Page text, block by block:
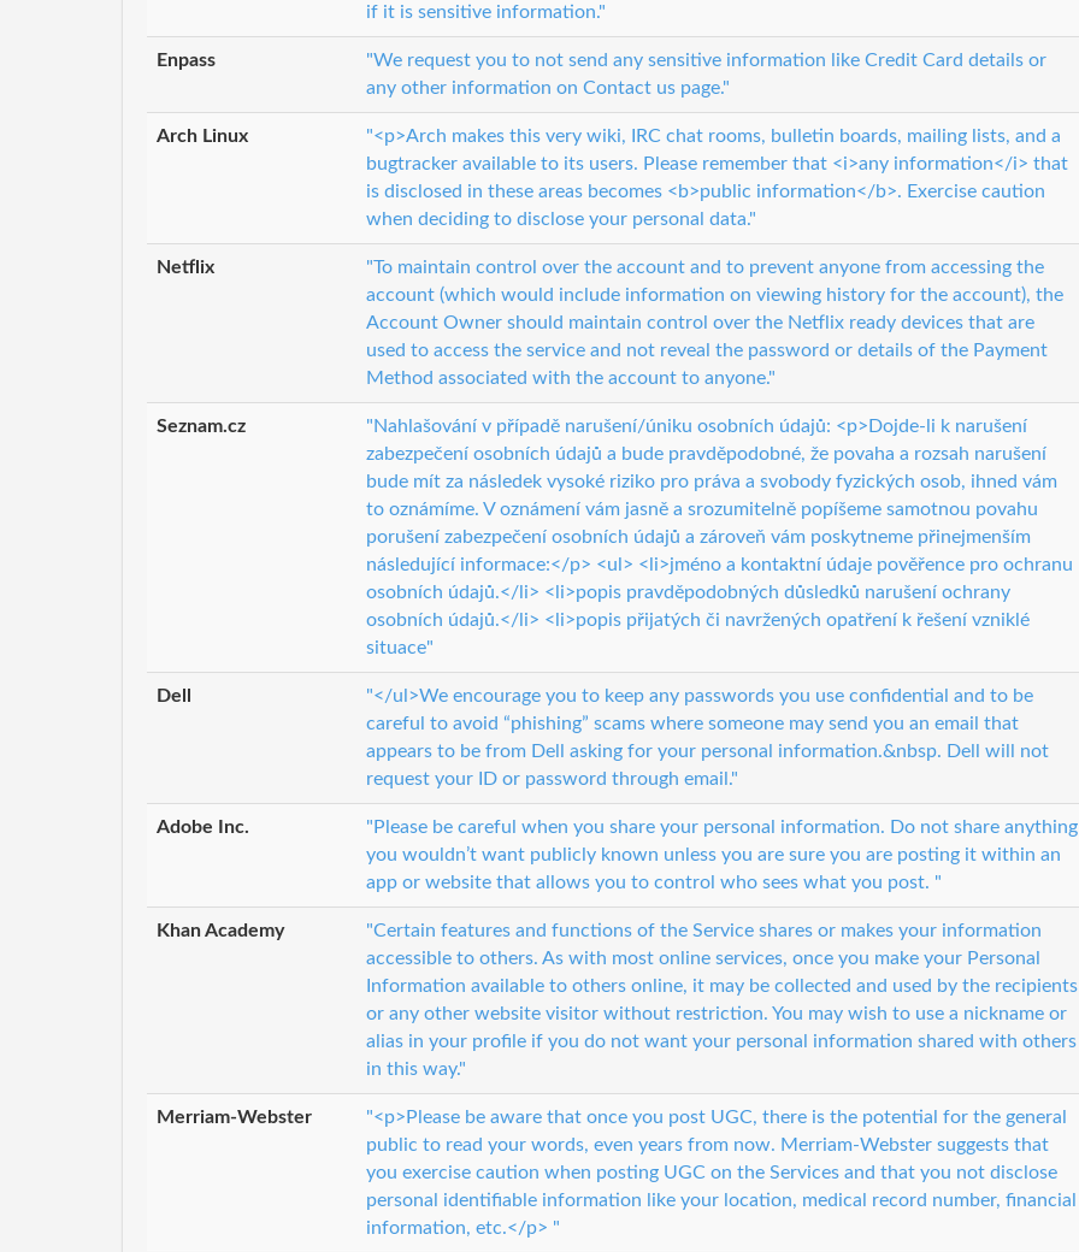
if it is sensitive information."
Enpass
"We request you to not send any sensitive information like Credit Card details or
any other information on Contact us page."
Arch Linux
"<p>Arch makes this very wiki, IRC chat rooms, bulletin boards, mailing lists, and a
bugtracker available to its users. Please remember that <i>any information</i> that
is disclosed in these areas becomes <b>public information</b>. Exercise caution
when deciding to disclose your personal data."
Netflix
"To maintain control over the account and to prevent anyone from accessing the
account (which would include information on viewing history for the account), the
Account Owner should maintain control over the Netflix ready devices that are
used to access the service and not reveal the password or details of the Payment
Method associated with the account to anyone."
Seznam.cz
"Nahlašování v případě narušení/úniku osobních údajů: <p>Dojde-li k narušení
zabezpečení osobních údajů a bude pravděpodobné, že povaha a rozsah narušení
bude mít za následek vysoké riziko pro práva a svobody fyzických osob, ihned vám
to oznámíme. V oznámení vám jasně a srozumitelně popíšeme samotnou povahu
porušení zabezpečení osobních údajů a zároveň vám poskytneme přinejmenším
následující informace:</p> <ul> <li>jméno a kontaktní údaje pověřence pro ochranu
osobních údajů.</li> <li>popis pravděpodobných důsledků narušení ochrany
osobních údajů.</li> <li>popis přijatých či navržených opatření k řešení vzniklé
situace"
Dell
"</ul>We encourage you to keep any passwords you use confidential and to be
careful to avoid “phishing” scams where someone may send you an email that
appears to be from Dell asking for your personal information.&nbsp. Dell will not
request your ID or password through email."
Adobe Inc.
"Please be careful when you share your personal information. Do not share anything
you wouldn’t want publicly known unless you are sure you are posting it within an
app or website that allows you to control who sees what you post. "
Khan Academy
"Certain features and functions of the Service shares or makes your information
accessible to others. As with most online services, once you make your Personal
Information available to others online, it may be collected and used by the recipients
or any other website visitor without restriction. You may wish to use a nickname or
alias in your profile if you do not want your personal information shared with others
in this way."
Merriam-Webster
"<p>Please be aware that once you post UGC, there is the potential for the general
public to read your words, even years from now. Merriam-Webster suggests that
you exercise caution when posting UGC on the Services and that you not disclose
personal identifiable information like your location, medical record number, financial
information, etc.</p> "